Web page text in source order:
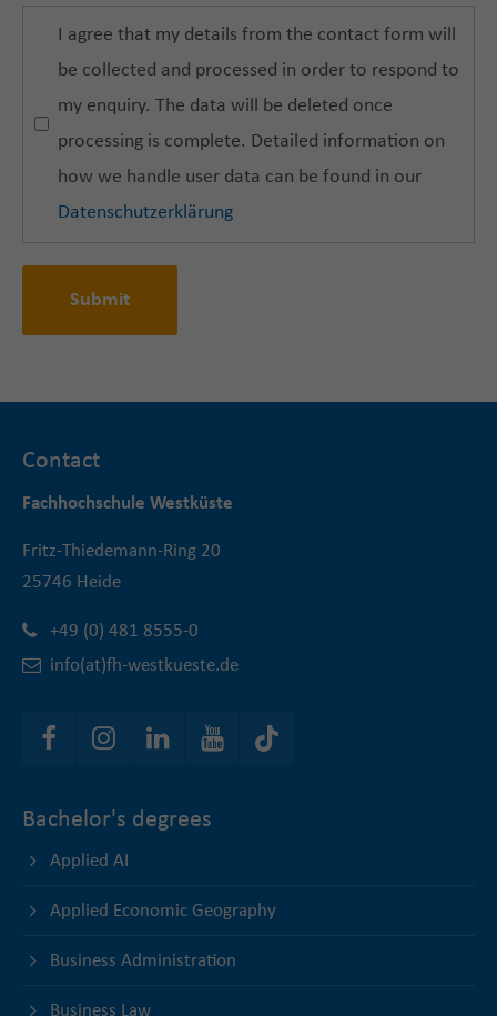
I agree that my details from the contact form will
be collected and processed in order to respond to
my enquiry. The data will be deleted once
processing is complete. Detailed information on
how we handle user data can be found in our
Datenschutzerklärung
Submit
Contact
Fachhochschule Westküste
Fritz-Thiedemann-Ring 20
25746 Heide
+49 (0) 481 8555-0
info(at)fh-westkueste.de
Bachelor's degrees
Applied AI
Applied Economic Geography
Business Administration
Business Law